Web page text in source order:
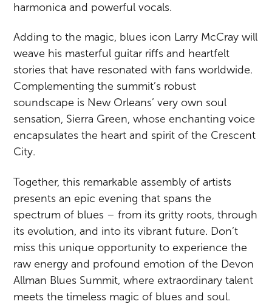
harmonica and powerful vocals.
Adding to the magic, blues icon Larry McCray will
weave his masterful guitar riffs and heartfelt
stories that have resonated with fans worldwide.
Complementing the summit’s robust
soundscape is New Orleans’ very own soul
sensation, Sierra Green, whose enchanting voice
encapsulates the heart and spirit of the Crescent
City.
Together, this remarkable assembly of artists
presents an epic evening that spans the
spectrum of blues – from its gritty roots, through
its evolution, and into its vibrant future. Don’t
miss this unique opportunity to experience the
raw energy and profound emotion of the Devon
Allman Blues Summit, where extraordinary talent
meets the timeless magic of blues and soul.